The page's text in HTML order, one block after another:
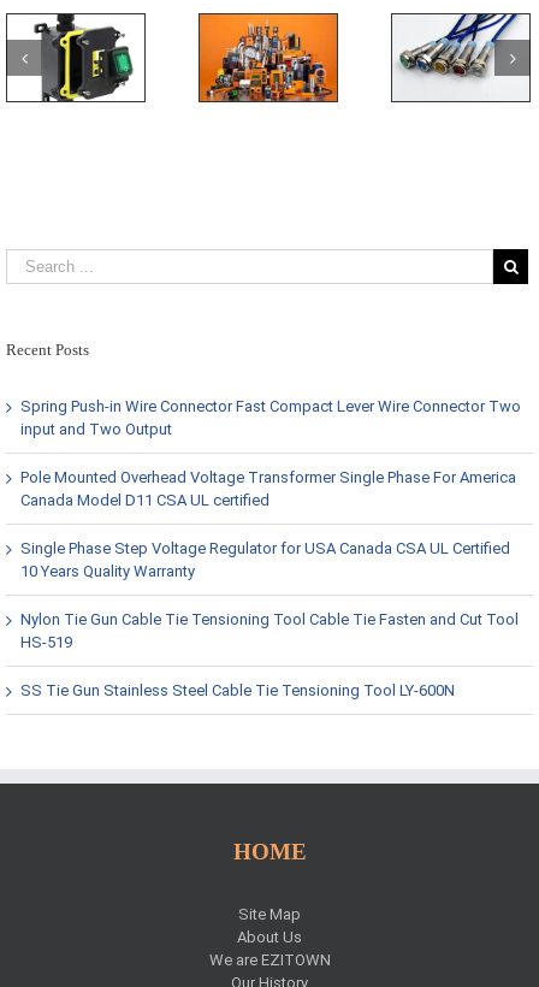
Recent Posts
Spring Push-in Wire Connector Fast Compact Lever Wire Connector Two
input and Two Output
Pole Mounted Overhead Voltage Transformer Single Phase For America
Canada Model D11 CSA UL certified
Single Phase Step Voltage Regulator for USA Canada CSA UL Certified
10 Years Quality Warranty
Nylon Tie Gun Cable Tie Tensioning Tool Cable Tie Fasten and Cut Tool
HS-519
SS Tie Gun Stainless Steel Cable Tie Tensioning Tool LY-600N
HOME
Site Map
About Us
We are EZITOWN
Our History